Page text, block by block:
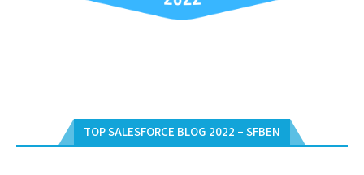
TOP SALESFORCE BLOG 2022 – SFBEN